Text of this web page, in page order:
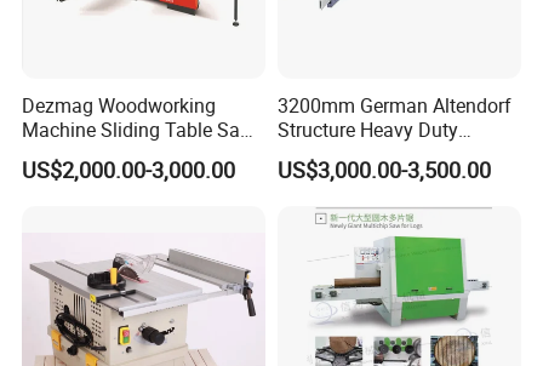
Dezmag Woodworking
Machine Sliding Table Saw
with CE
US$2,000.00-3,000.00
3200mm German Altendorf
Structure Heavy Duty
1100kg Weight
Woodworking Sliding Table
Circular Panel Saw
US$3,000.00-3,500.00